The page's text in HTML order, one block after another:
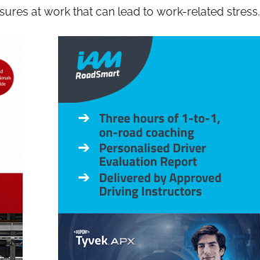
at work that can lead to work-related stress.